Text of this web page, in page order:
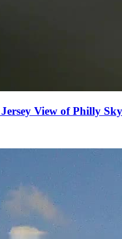
View of Philly